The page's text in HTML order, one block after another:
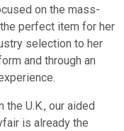
on the mass-
perfect item for her
selection to her
and through an
U.K., our aided
is already the